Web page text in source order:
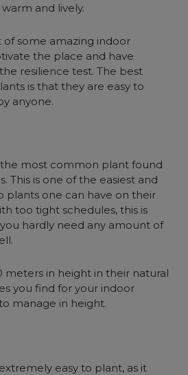
and lively.
of some amazing indoor
the place and have
resilience test. The best
is that they are easy to
anyone.
the most common plant found
This is one of the easiest and
plants one can have on their
too tight schedules, this is
hardly need any amount of
meters in height in their natural
you find for your indoor
manage in height.
easy to plant, as it